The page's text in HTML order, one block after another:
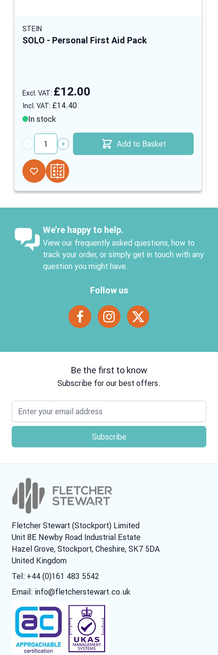
STEIN
SOLO - Personal First Aid Pack
£14.40
£12.00
In stock
Quantity
Add to Basket
We’re happy to help.
View our frequently asked questions, how to
track your order, or simply get in touch with any
question you might have.
Follow us
Be the first to know
Subscribe for our best offers.
Email address
Fletcher Stewart (Stockport) Limited
Unit 8E Newby Road Industrial Estate
Hazel Grove, Stockport, Cheshire, SK7 5DA
United Kingdom
Tel: +44 (0)161 483 5542
Email: info@fletcherstewart.co.uk